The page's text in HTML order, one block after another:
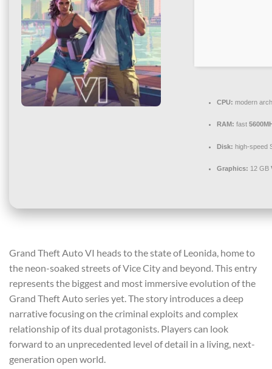
CPU: modern
RAM: fast
Disk: high-speed
Graphics: 12 GB
Grand Theft Auto VI heads to the state of Leonida, home to
the neon-soaked streets of Vice City and beyond. This entry
represents the biggest and most immersive evolution of the
Grand Theft Auto series yet. The story introduces a deep
narrative focusing on the criminal exploits and complex
relationship of its dual protagonists. Players can look
forward to an unprecedented level of detail in a living, next-
generation open world.